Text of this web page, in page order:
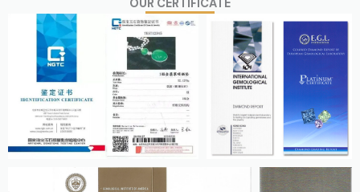
OUR CERTIFICATE